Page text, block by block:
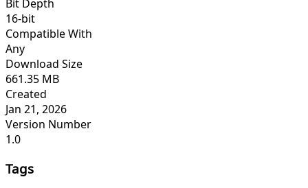
Bit Depth
16-bit
Compatible With
Any
Download Size
661.35 MB
Created
Jan 21, 2026
Version Number
1.0
Tags